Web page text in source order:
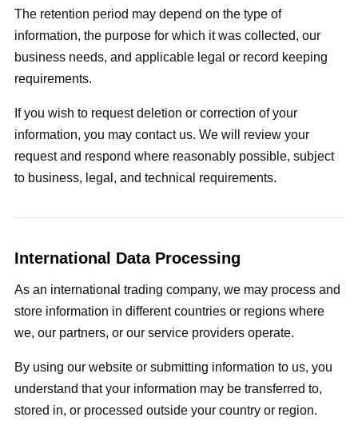
The retention period may depend on the type of
information, the purpose for which it was collected, our
business needs, and applicable legal or record keeping
requirements.
If you wish to request deletion or correction of your
information, you may contact us. We will review your
request and respond where reasonably possible, subject
to business, legal, and technical requirements.
International Data Processing
As an international trading company, we may process and
store information in different countries or regions where
we, our partners, or our service providers operate.
By using our website or submitting information to us, you
understand that your information may be transferred to,
stored in, or processed outside your country or region.